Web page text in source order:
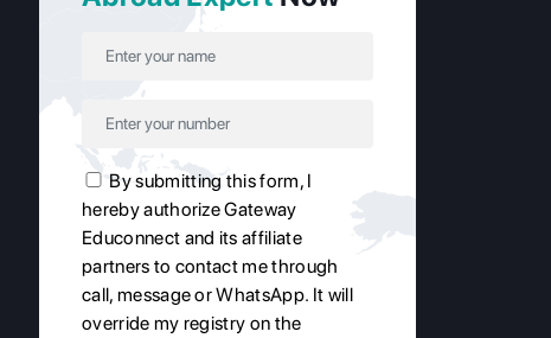
By submitting this form, I
hereby authorize Gateway
Educonnect and its affiliate
partners to contact me through
call, message or WhatsApp. It will
override my registry on the